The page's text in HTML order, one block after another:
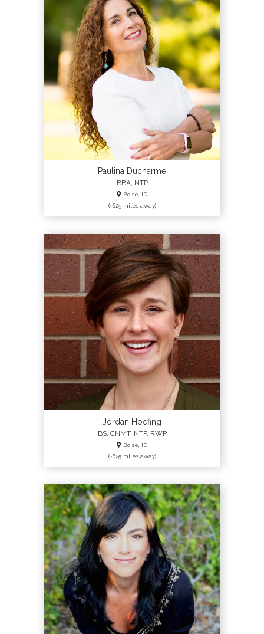
Paulina Ducharme
BBA, NTP
Boise, ID
(~625 miles away)
Jordan Hoefing
BS, CNMT, NTP, RWP
Boise, ID
(~625 miles away)